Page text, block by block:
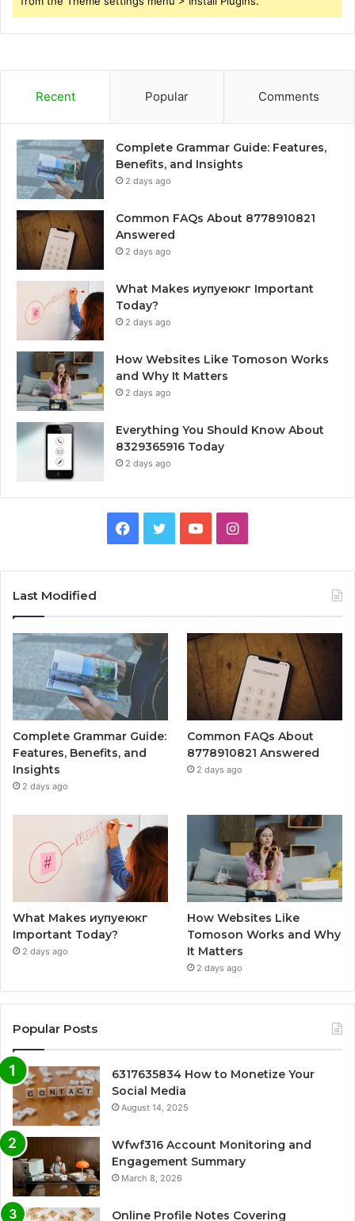
Recent Popular Comments
Complete Grammar Guide: Features,
Benefits, and Insights
2 days ago
Common FAQs About 8778910821
Answered
2 days ago
What Makes иупуеюкг Important
Today?
2 days ago
How Websites Like Tomoson Works
and Why It Matters
2 days ago
Everything You Should Know About
8329365916 Today
2 days ago
Facebook
TwitterYouTubeInstagram
Last Modified
Complete Grammar Guide:
Features, Benefits, and
Insights
2 days ago
Common FAQs About
8778910821 Answered
2 days ago
What Makes иупуеюкг
Important Today?
2 days ago
How Websites Like
Tomoson Works and Why
It Matters
2 days ago
Popular Posts
6317635834 How to Monetize Your
Social Media
August 14, 2025
Wfwf316 Account Monitoring and
Engagement Summary
March 8, 2026
Online Profile Notes Covering